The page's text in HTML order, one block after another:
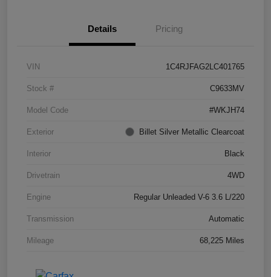
Details Pricing
VIN 1C4RJFAG2LC401765
Stock # C9633MV
Model Code #WKJH74
Exterior Billet Silver Metallic Clearcoat
Interior Black
Drivetrain 4WD
Engine Regular Unleaded V-6 3.6 L/220
Transmission Automatic
Mileage 68,225 Miles